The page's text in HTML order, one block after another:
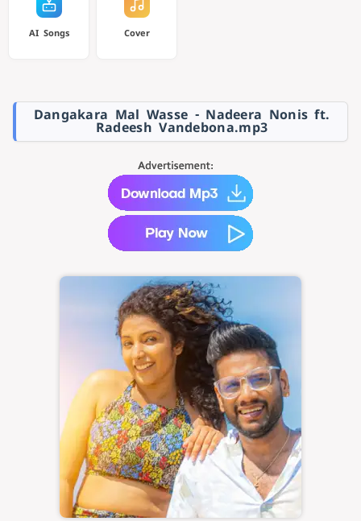
AI Songs Cover
Dangakara Mal Wasse - Nadeera Nonis ft.
Radeesh Vandebona.mp3